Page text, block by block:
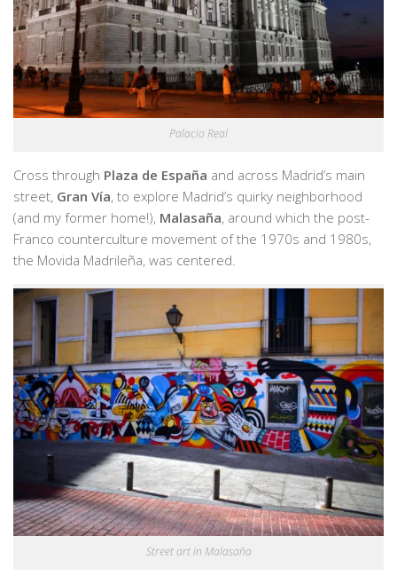
Palacio Real
Cross through Plaza de España and across Madrid’s main
street, Gran Vía, to explore Madrid’s quirky neighborhood
(and my former home!), Malasaña, around which the post-
Franco counterculture movement of the 1970s and 1980s,
the Movida Madrileña, was centered.
Street art in Malasaña